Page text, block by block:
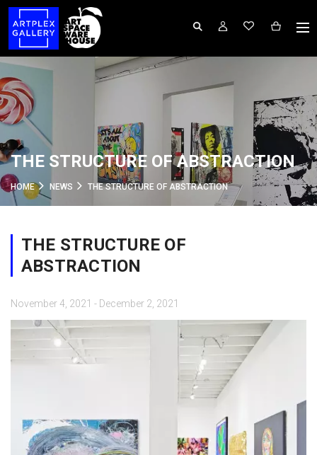
THE STRUCTURE OF ABSTRACTION
HOME NEWS THE STRUCTURE OF ABSTRACTION
THE STRUCTURE OF
ABSTRACTION
November 4, 2021 - December 2, 2021